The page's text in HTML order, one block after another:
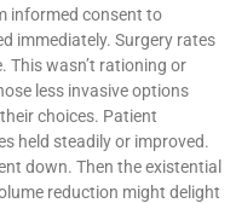
informed consent to
immediately. Surgery rates
This wasn’t rationing or
less invasive options
choices. Patient
held steadily or improved.
down. Then the existential
reduction might delight